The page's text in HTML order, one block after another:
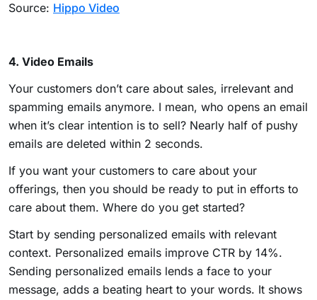
Source: Hippo Video
4. Video Emails
Your customers don’t care about sales, irrelevant and
spamming emails anymore. I mean, who opens an email
when it’s clear intention is to sell? Nearly half of pushy
emails are deleted within 2 seconds.
If you want your customers to care about your
offerings, then you should be ready to put in efforts to
care about them. Where do you get started?
Start by sending personalized emails with relevant
context. Personalized emails improve CTR by 14%.
Sending personalized emails lends a face to your
message, adds a beating heart to your words. It shows